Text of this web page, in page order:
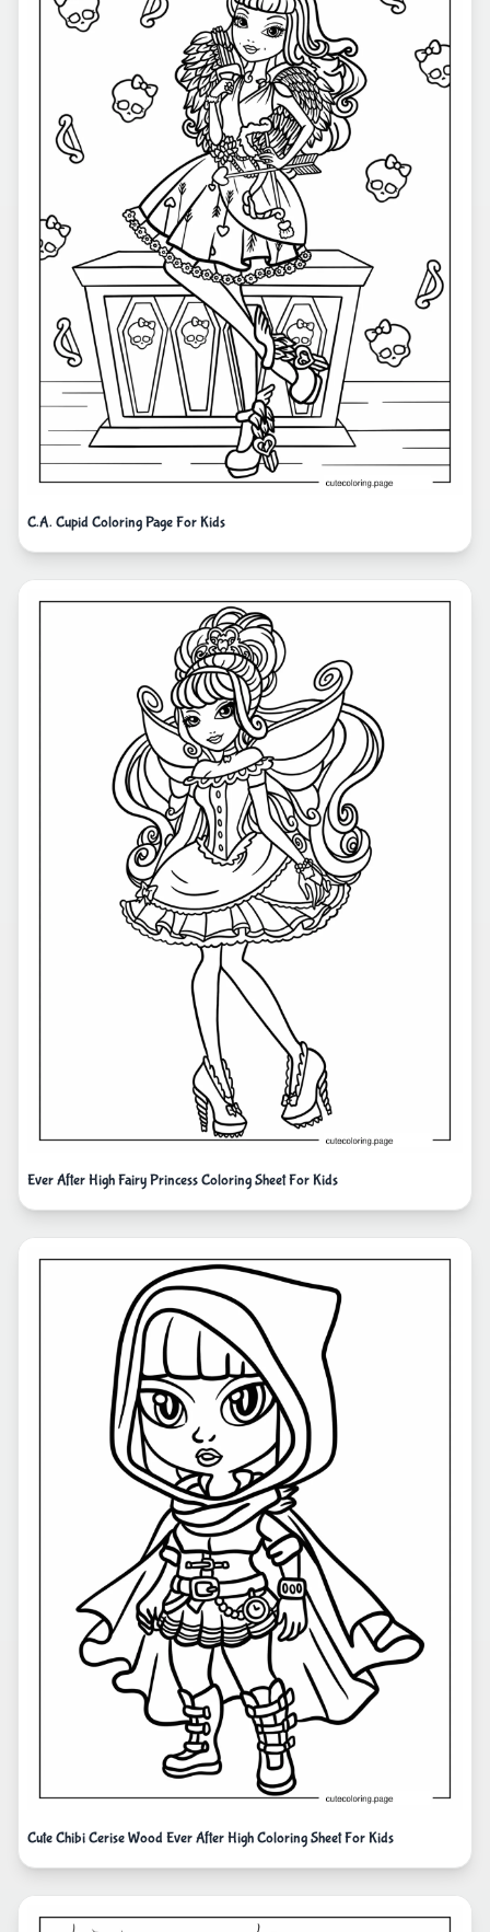
C.A. Cupid Coloring Page For Kids
Ever After High Fairy Princess Coloring Sheet For Kids
Cute Chibi Cerise Wood Ever After High Coloring Sheet For Kids